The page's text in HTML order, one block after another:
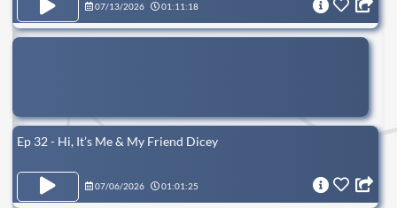
07/13/2026 01:11:18
Ep 32 - Hi, It’s Me & My Friend Dicey
07/06/2026 01:01:25